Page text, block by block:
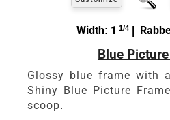
Width: 1 1/4|
Blue
Glossy blue frame with
Shiny Blue Picture
scoop.